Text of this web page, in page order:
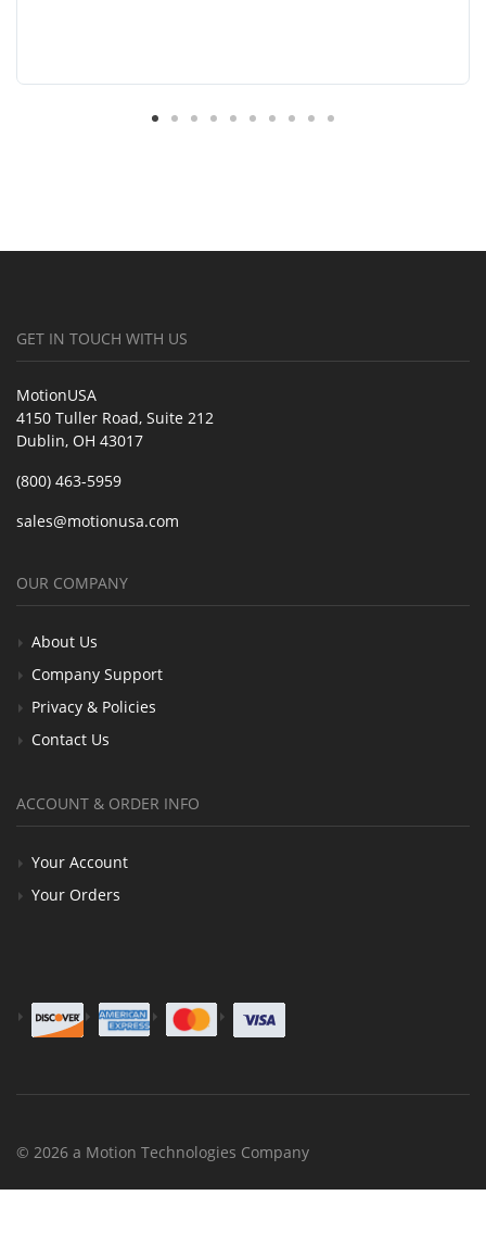
GET IN TOUCH WITH US
MotionUSA
4150 Tuller Road, Suite 212
Dublin, OH 43017
(800) 463-5959
sales@motionusa.com
OUR COMPANY
About Us
Company Support
Privacy & Policies
Contact Us
ACCOUNT & ORDER INFO
Your Account
Your Orders
© 2026 a Motion Technologies Company